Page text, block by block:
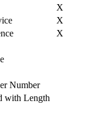
X
X
X
Number
with Length